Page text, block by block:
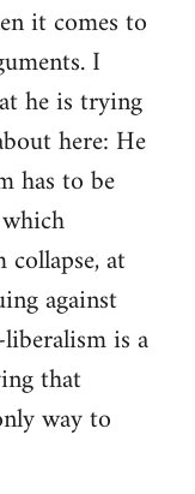
it comes to
I
he is trying
here: He
has to be
at
against
is a
that
way to